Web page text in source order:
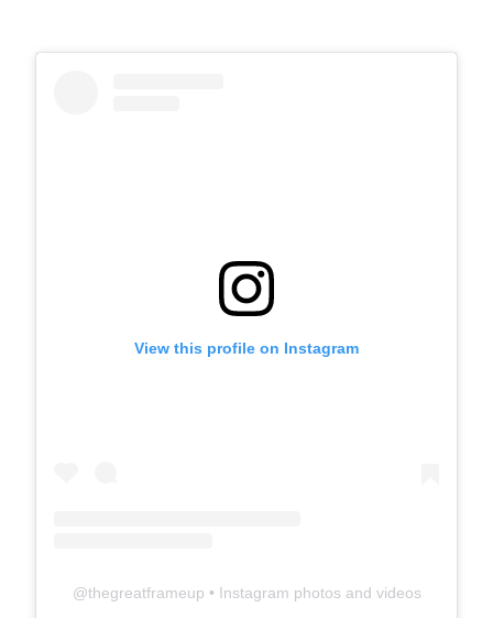
View this profile on Instagram
@thegreatframeup • Instagram photos and videos